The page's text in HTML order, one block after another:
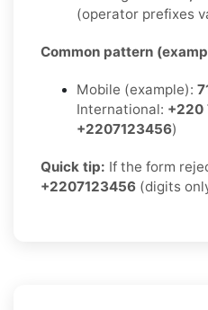
(operator prefixes
Common pattern
Mobile (example):
International: +220
+2207123456)
Quick tip: If the form
+2207123456 (digits